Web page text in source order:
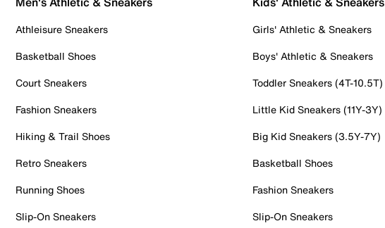
Athleisure Sneakers
Basketball Shoes
Court Sneakers
Fashion Sneakers
Hiking & Trail Shoes
Retro Sneakers
Running Shoes
Slip-On Sneakers
Girls' Athletic & Sneakers
Boys' Athletic & Sneakers
Toddler Sneakers (4T-10.5T)
Little Kid Sneakers (11Y-3Y)
Big Kid Sneakers (3.5Y-7Y)
Basketball Shoes
Fashion Sneakers
Slip-On Sneakers